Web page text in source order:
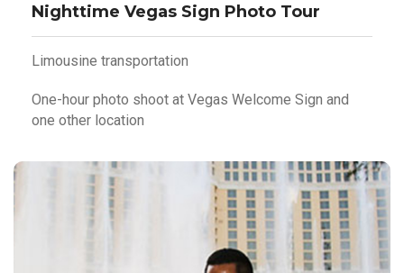
Nighttime Vegas Sign Photo Tour
Limousine transportation
One-hour photo shoot at Vegas Welcome Sign and
one other location